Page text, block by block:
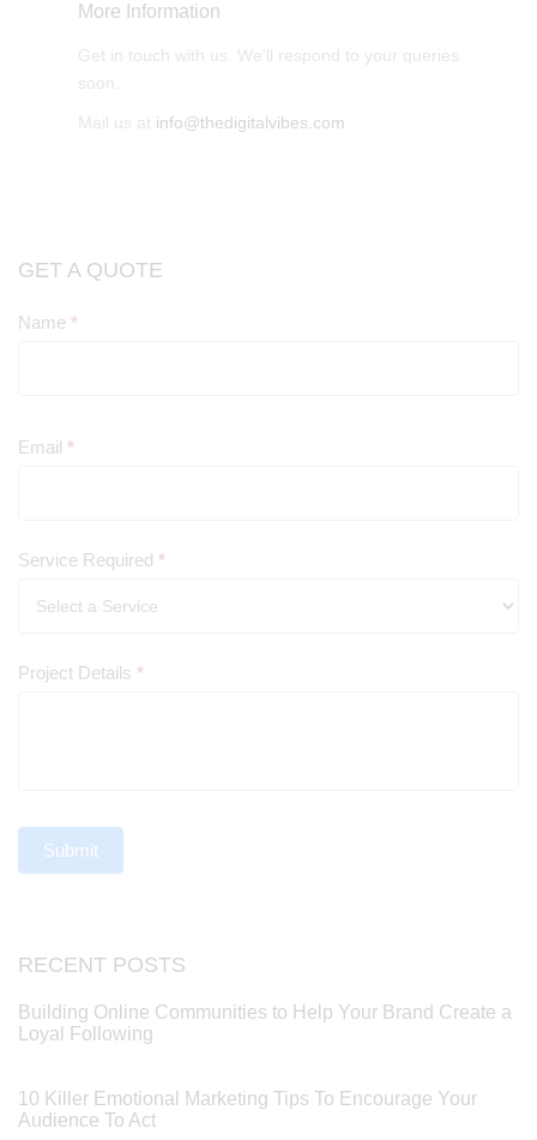
More Information
Get in touch with us. We'll respond to your queries
soon.
Mail us at info@thedigitalvibes.com
GET A QUOTE
Contact
Name *
Email *
Service Required *
Project Details *
Submit
RECENT POSTS
Building Online Communities to Help Your Brand Create a
Loyal Following
10 Killer Emotional Marketing Tips To Encourage Your
Audience To Act